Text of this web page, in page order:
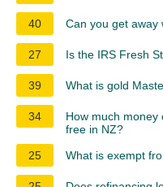
40 Can you get away
27 Is the IRS Fresh
39 What is gold
34
How much
free in NZ?
25
What is exempt